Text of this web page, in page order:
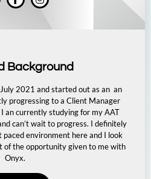
Background
2021 and started out as an an
progressing to a Client Manager
an currently studying for my AAT
can’t wait to progress. I definitely
environment here and I look
of the opportunity given to me with
Onyx.